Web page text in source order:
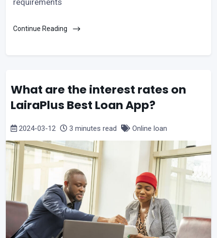
Continue Reading
What are the interest rates on
LairaPlus Best Loan App?
2024-03-12 3 minutes read Online loan